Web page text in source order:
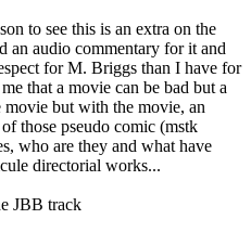
to see this is an extra on the
an audio commentary for it and
for M. Briggs than I have for
that a movie can be bad but a
but with the movie, an
those pseudo comic (mstk
who are they and what have
directorial works...
JBB track